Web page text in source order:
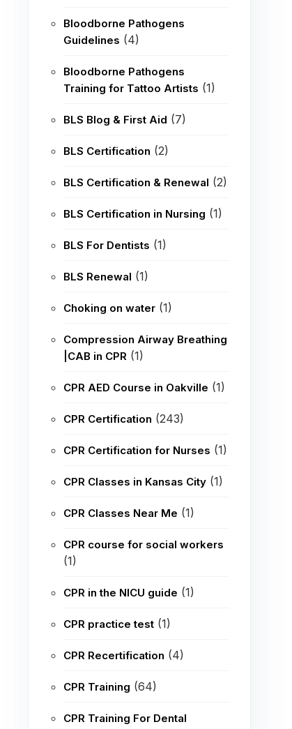
Bloodborne Pathogens
Guidelines (4)
Bloodborne Pathogens
Training for Tattoo Artists (1)
BLS Blog & First Aid (7)
BLS Certification (2)
BLS Certification & Renewal (2)
BLS Certification in Nursing (1)
BLS For Dentists (1)
BLS Renewal (1)
Choking on water (1)
Compression Airway Breathing
|CAB in CPR (1)
CPR AED Course in Oakville (1)
CPR Certification (243)
CPR Certification for Nurses (1)
CPR Classes in Kansas City (1)
CPR Classes Near Me (1)
CPR course for social workers
(1)
CPR in the NICU guide (1)
CPR practice test (1)
CPR Recertification (4)
CPR Training (64)
CPR Training For Dental